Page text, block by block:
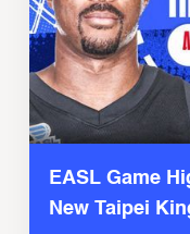
EASL Game
New Taipei